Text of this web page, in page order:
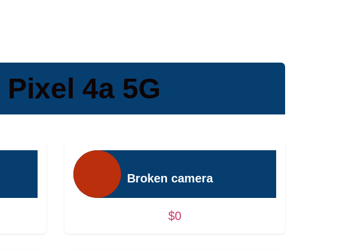
4a 5G
Broken camera
$0